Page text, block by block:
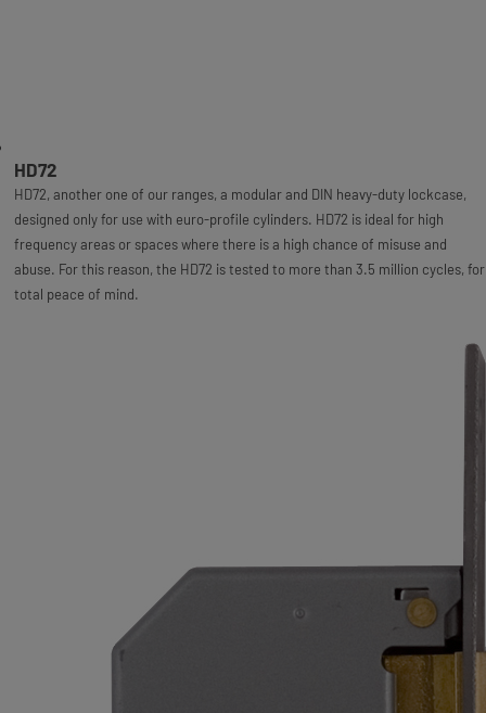
HD72
HD72, another one of our ranges, a modular and DIN heavy-duty lockcase,
designed only for use with euro-profile cylinders. HD72 is ideal for high
frequency areas or spaces where there is a high chance of misuse and
abuse. For this reason, the HD72 is tested to more than 3.5 million cycles, for
total peace of mind.